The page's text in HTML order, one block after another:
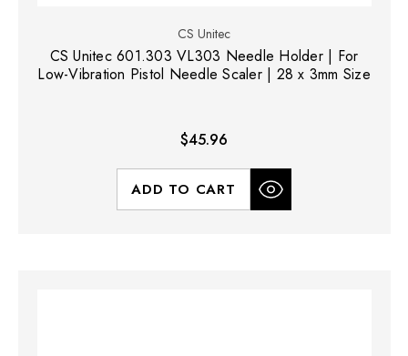
CS Unitec
CS Unitec 601.303 VL303 Needle Holder | For
Low-Vibration Pistol Needle Scaler | 28 x 3mm Size
$45.96
ADD TO CART